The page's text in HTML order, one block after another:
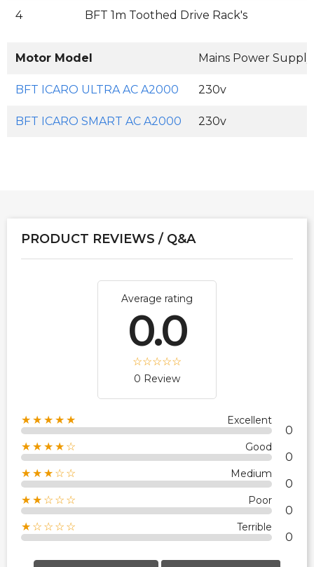
4 BFT 1m Toothed Drive Rack's
Motor Model Mains Power Supply
BFT ICARO ULTRA AC A2000 230v
BFT ICARO SMART AC A2000 230v
PRODUCT REVIEWS / Q&A
Average rating
0.0
0 Review
★★★★★ Excellent
0
★★★★☆ Good
0
★★★☆☆ Medium
0
★★☆☆☆ Poor
0
★☆☆☆☆ Terrible
0